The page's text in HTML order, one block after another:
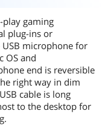
play gaming
plug-ins or
USB microphone for
OS and
end is reversible
right way in dim
cable is long
to the desktop for